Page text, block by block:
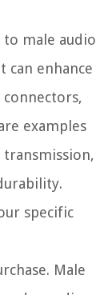
to male audio
can enhance
examples
specific
Male